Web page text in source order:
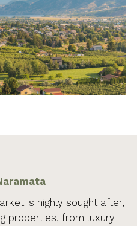
is highly sought after,
properties, from luxury